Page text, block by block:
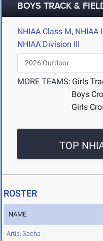
BOYS TRACK &
NHIAA Class M, NHIAA
NHIAA Division III
MORE TEAMS: Girls
Boys
Girls
TOP
ROSTER
NAME
Artis, Sacha